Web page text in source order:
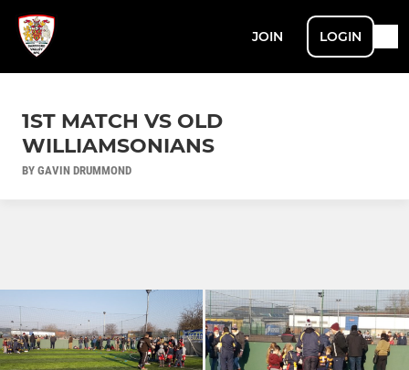
JOIN LOGIN
1ST MATCH VS OLD
WILLIAMSONIANS
BY GAVIN DRUMMOND